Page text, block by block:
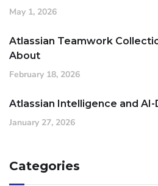
May 1, 2026
Atlassian Teamwork
About
February 18, 2026
Atlassian Intelligence and
January 27, 2026
Categories